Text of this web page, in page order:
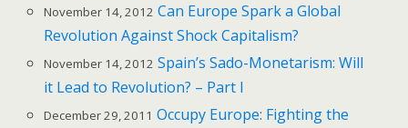
November 14, 2012 Can Europe Spark a Global
Revolution Against Shock Capitalism?
November 14, 2012 Spain’s Sado-Monetarism: Will
it Lead to Revolution? – Part I
December 29, 2011 Occupy Europe: Fighting the